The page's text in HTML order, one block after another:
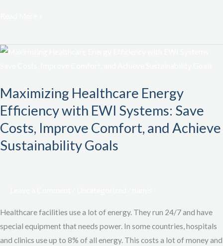
Maximizing Healthcare Energy
Efficiency with EWI Systems: Save
Costs, Improve Comfort, and Achieve
Sustainability Goals
Healthcare facilities use a lot of energy. They run 24/7 and have
special equipment that needs power. In some countries, hospitals
and clinics use up to 8% of all energy. This costs a lot of money and
Maximizing
Efficiency
with
EWI
Systems:
Save
Sustainability